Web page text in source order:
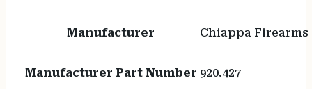
Manufacturer Chiappa Firearms
Manufacturer Part Number 920.427